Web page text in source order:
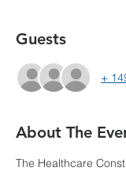
Guests
+
About The
The Healthcare